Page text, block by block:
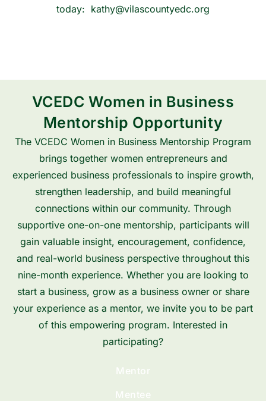
today: kathy@vilascountyedc.org
VCEDC Women in Business
Mentorship Opportunity
The VCEDC Women in Business Mentorship Program
brings together women entrepreneurs and
experienced business professionals to inspire growth,
strengthen leadership, and build meaningful
connections within our community. Through
supportive one-on-one mentorship, participants will
gain valuable insight, encouragement, confidence,
and real-world business perspective throughout this
nine-month experience. Whether you are looking to
start a business, grow as a business owner or share
your experience as a mentor, we invite you to be part
of this empowering program. Interested in
participating?
Mentor
Mentee